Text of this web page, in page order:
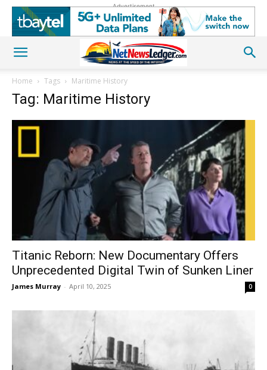
Advertisement
Home Tags Maritime History
Tag: Maritime History
Titanic Reborn: New Documentary Offers
Unprecedented Digital Twin of Sunken Liner
James Murray - April 10, 2025 0